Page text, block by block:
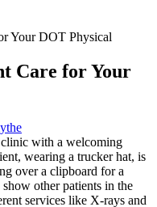
Your DOT Physical
Care for Your